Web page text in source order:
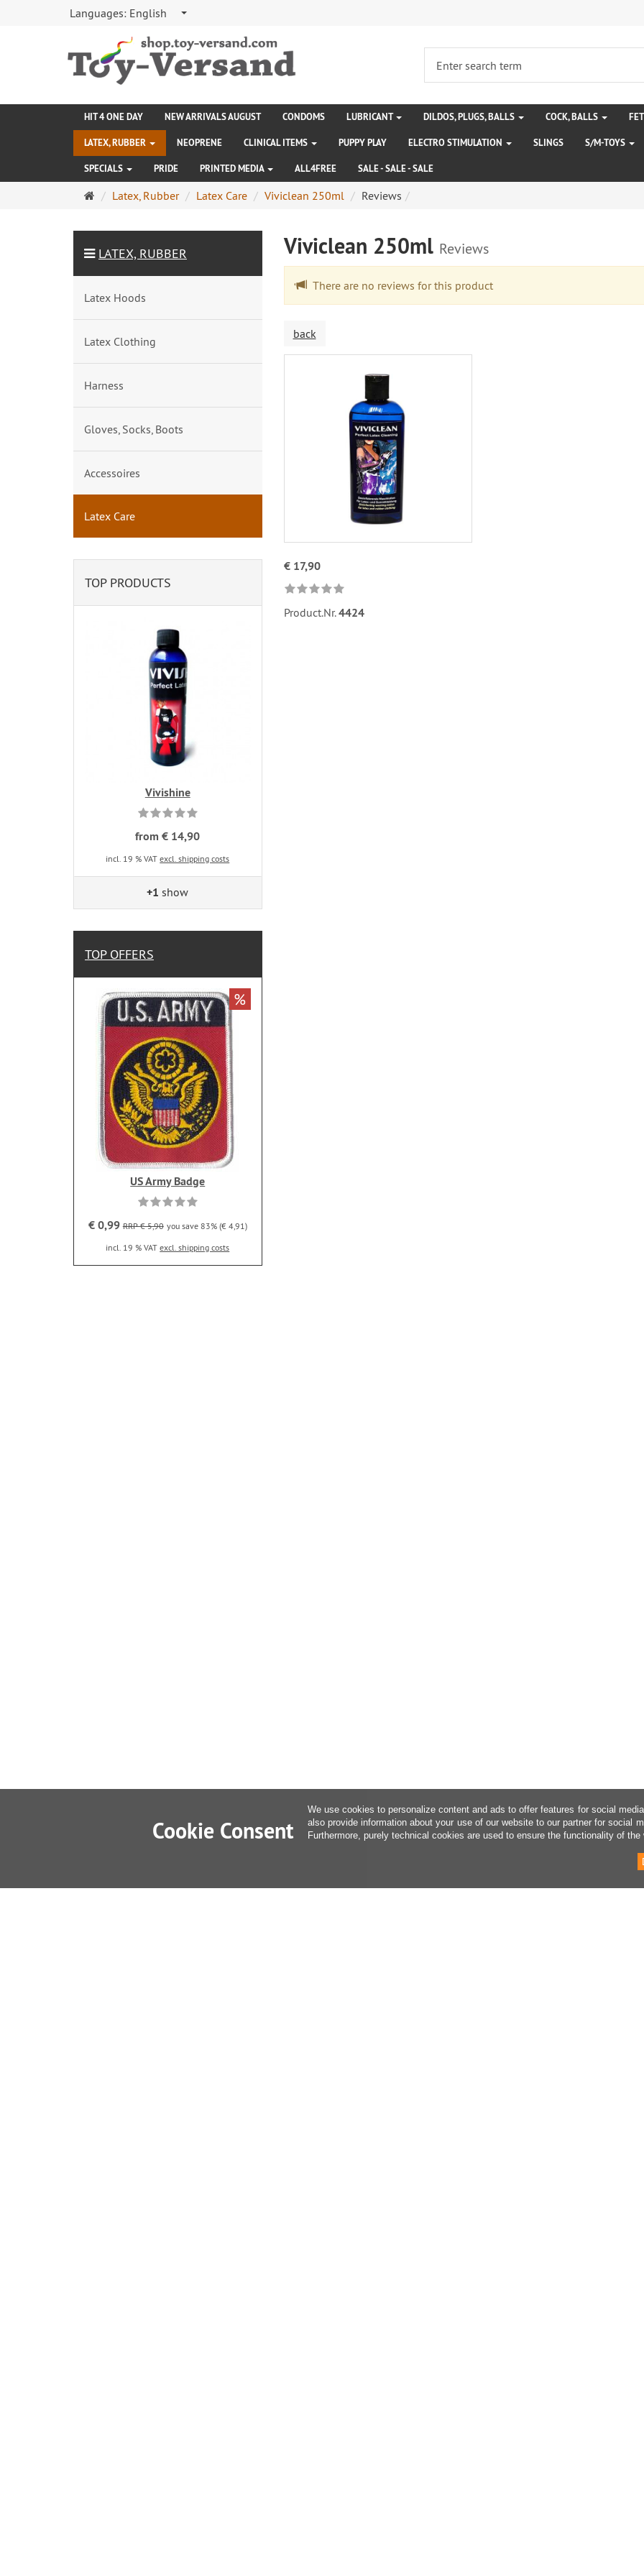
Languages: English
HIT 4 ONE DAY NEW ARRIVALS AUGUST CONDOMS LUBRICANT DILDOS, PLUGS, BALLS COCK, BALLS
LATEX, RUBBER NEOPRENE CLINICAL ITEMS PUPPY PLAY ELECTRO STIMULATION SLINGS S/M-TOYS
SPECIALS PRIDE PRINTED MEDIA ALL4FREE SALE - SALE - SALE
MainLatex, Rubber Latex Care Viviclean 250ml Reviews
Viviclean 250ml Reviews
There are no reviews for this product
back
€ 17,90
Product.Nr.4424
LATEX, RUBBER
Latex Hoods
Latex Clothing
Harness
Gloves, Socks, Boots
Accessoires
Latex Care
TOP PRODUCTS
Vivishine
from € 14,90
incl. 19 % VATexcl. shipping costs
+1 show
TOP OFFERS
US Army Badge
€ 0,99 RRP € 5,90 you save 83% (€ 4,91)
incl. 19 % VATexcl. shipping costs
%
Cookie Consent
We use cookies to personalize content and ads to offer features for social
also provide information about your use of our website to our partner for social
Furthermore, purely technical cookies are used to ensure the functionality of